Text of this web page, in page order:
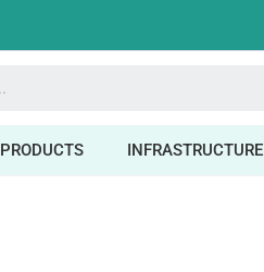
PRODUCTS INFRASTRUCTURE